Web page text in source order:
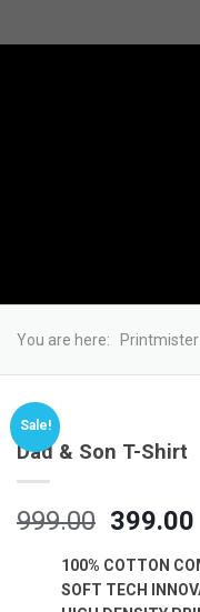
You are here: Printmister
Sale!
Dad & Son T-Shirt
999.00
Original
price
was:
₹999.00.
399.00
100% COTTON
SOFT TECH